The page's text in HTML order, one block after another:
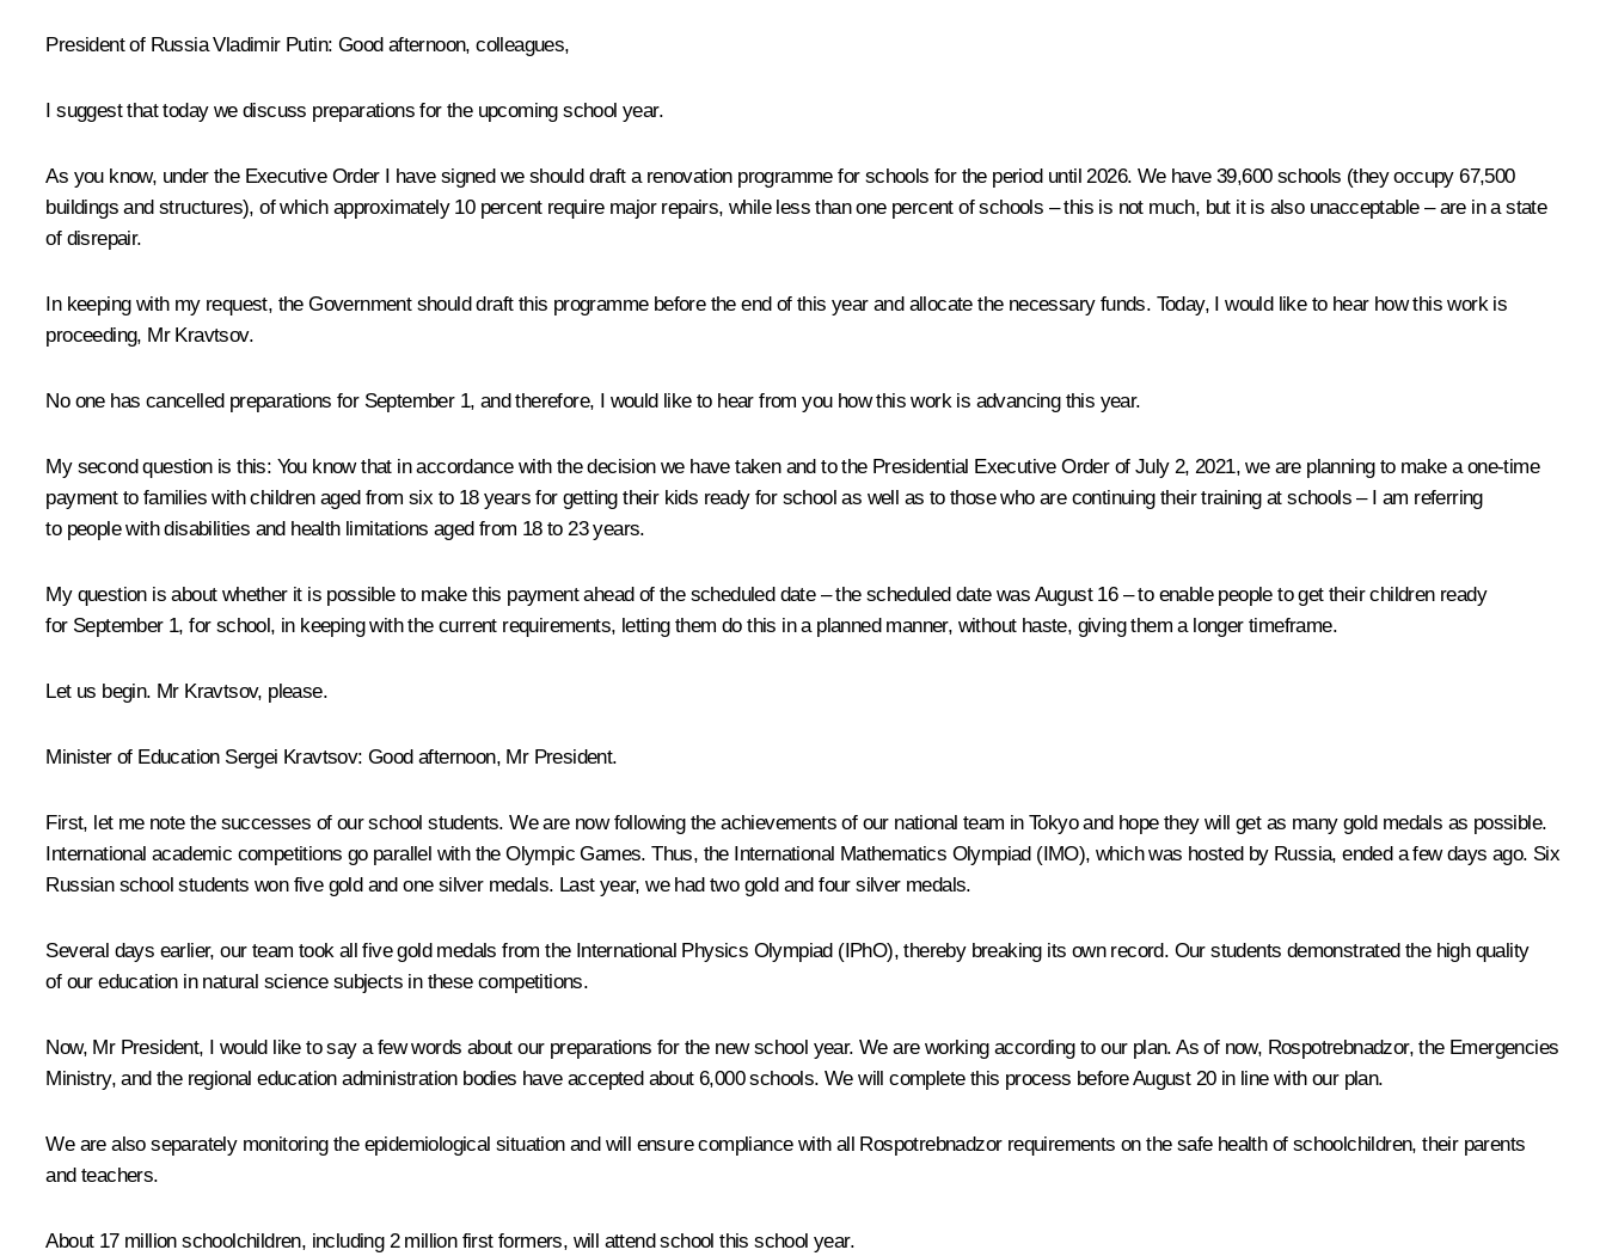
President of Russia Vladimir Putin: Good afternoon, colleagues,
I suggest that today we discuss preparations for the upcoming school year.
As you know, under the Executive Order I have signed we should draft a renovation programme for schools for the period until 2026. We have 39,600 schools (they occupy 67,500
buildings and structures), of which approximately 10 percent require major repairs, while less than one percent of schools – this is not much, but it is also unacceptable – are in a state
of disrepair.
In keeping with my request, the Government should draft this programme before the end of this year and allocate the necessary funds. Today, I would like to hear how this work is
proceeding, Mr Kravtsov.
No one has cancelled preparations for September 1, and therefore, I would like to hear from you how this work is advancing this year.
My second question is this: You know that in accordance with the decision we have taken and to the Presidential Executive Order of July 2, 2021, we are planning to make a one-time
payment to families with children aged from six to 18 years for getting their kids ready for school as well as to those who are continuing their training at schools – I am referring
to people with disabilities and health limitations aged from 18 to 23 years.
My question is about whether it is possible to make this payment ahead of the scheduled date – the scheduled date was August 16 – to enable people to get their children ready
for September 1, for school, in keeping with the current requirements, letting them do this in a planned manner, without haste, giving them a longer timeframe.
Let us begin. Mr Kravtsov, please.
Minister of Education Sergei Kravtsov: Good afternoon, Mr President.
First, let me note the successes of our school students. We are now following the achievements of our national team in Tokyo and hope they will get as many gold medals as possible.
International academic competitions go parallel with the Olympic Games. Thus, the International Mathematics Olympiad (IMO), which was hosted by Russia, ended a few days ago. Six
Russian school students won five gold and one silver medals. Last year, we had two gold and four silver medals.
Several days earlier, our team took all five gold medals from the International Physics Olympiad (IPhO), thereby breaking its own record. Our students demonstrated the high quality
of our education in natural science subjects in these competitions.
Now, Mr President, I would like to say a few words about our preparations for the new school year. We are working according to our plan. As of now, Rospotrebnadzor, the Emergencies
Ministry, and the regional education administration bodies have accepted about 6,000 schools. We will complete this process before August 20 in line with our plan.
We are also separately monitoring the epidemiological situation and will ensure compliance with all Rospotrebnadzor requirements on the safe health of schoolchildren, their parents
and teachers.
About 17 million schoolchildren, including 2 million first formers, will attend school this school year.